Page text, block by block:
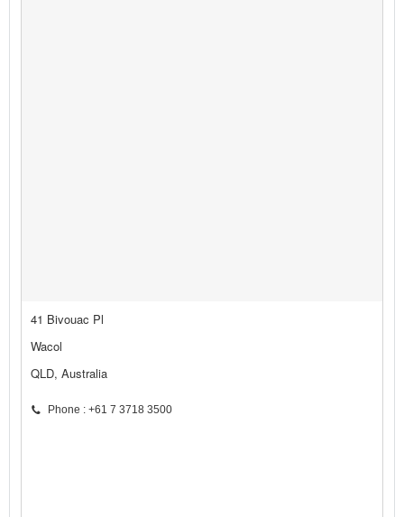
41 Bivouac Pl
Wacol
QLD, Australia
Phone : +61 7 3718 3500